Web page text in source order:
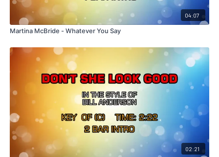
04:07
Martina McBride - Whatever You Say
02:21